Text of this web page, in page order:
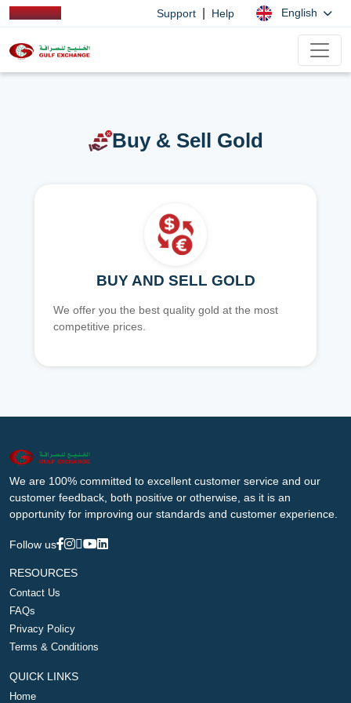
Support Help English
Buy & Sell Gold
BUY AND SELL GOLD
We offer you the best quality gold at the most
competitive prices.
We are 100% committed to excellent customer service and our
customer feedback, both positive or otherwise, as it is an
opportunity for improving our standards and customer experience.
Follow us
RESOURCES
Contact Us
FAQs
Privacy Policy
Terms & Conditions
QUICK LINKS
Home